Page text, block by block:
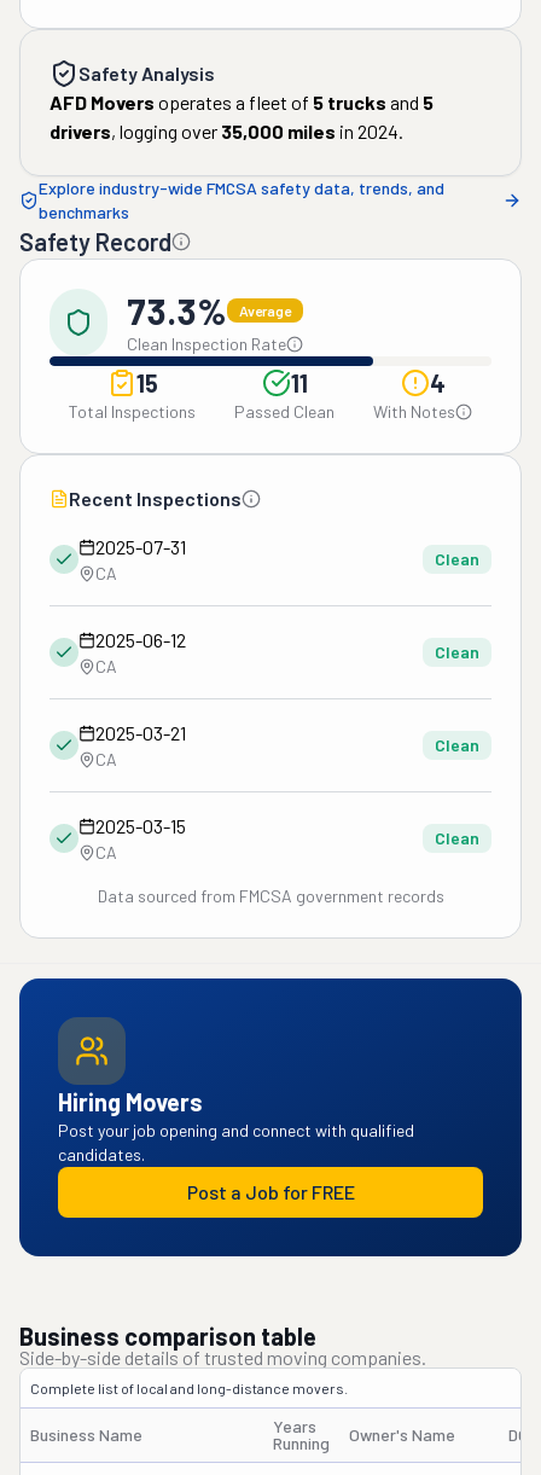
Safety Analysis
AFD Movers operates a fleet of 5 trucks and 5
drivers, logging over 35,000 miles in 2024.
Explore industry-wide FMCSA safety data, trends, and
benchmarks
Safety Record
73.3% Average
Clean Inspection Rate
15
Total Inspections
11
Passed Clean
4
With Notes
Recent Inspections
2025-07-31
CA
Clean
2025-06-12
CA
Clean
2025-03-21
CA
Clean
2025-03-15
CA
Clean
Data sourced from FMCSA government records
Hiring Movers
Post your job opening and connect with qualified
candidates.
Post a Job for FREE
Business comparison table
Side-by-side details of trusted moving companies.
Complete list of local and long-distance movers.
Business Name
Years
Running
Owner's Name